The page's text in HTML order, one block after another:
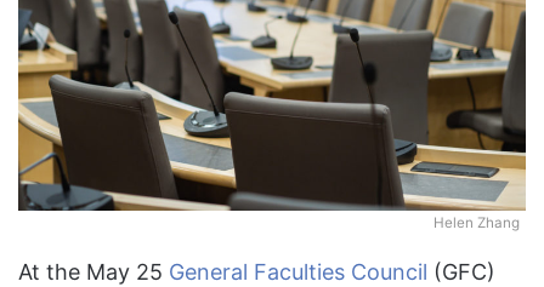
Helen Zhang
At the May 25 General Faculties Council (GFC)